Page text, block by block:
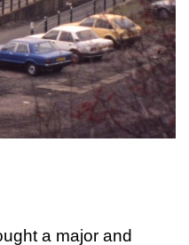
a major and